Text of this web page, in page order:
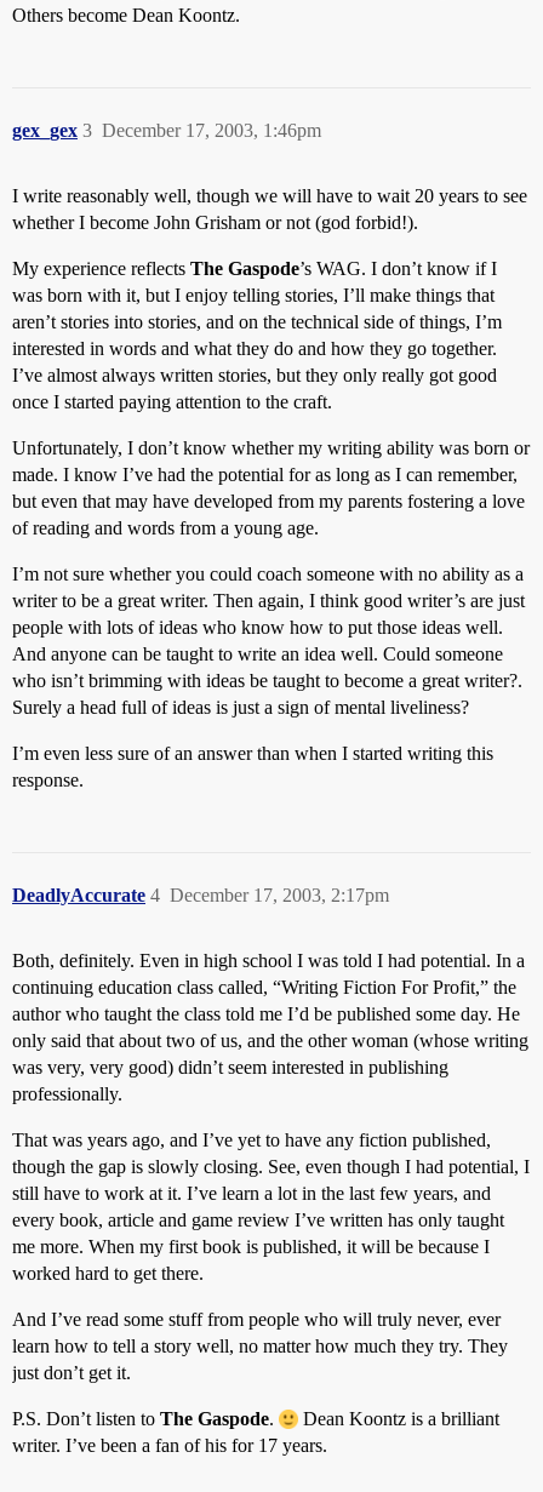
Others become Dean Koontz.
gex_gex December 17, 2003, 1:46pm
3
I write reasonably well, though we will have to wait 20 years to see
whether I become John Grisham or not (god forbid!).
My experience reflects The Gaspode’s WAG. I don’t know if I
was born with it, but I enjoy telling stories, I’ll make things that
aren’t stories into stories, and on the technical side of things, I’m
interested in words and what they do and how they go together.
I’ve almost always written stories, but they only really got good
once I started paying attention to the craft.
Unfortunately, I don’t know whether my writing ability was born or
made. I know I’ve had the potential for as long as I can remember,
but even that may have developed from my parents fostering a love
of reading and words from a young age.
I’m not sure whether you could coach someone with no ability as a
writer to be a great writer. Then again, I think good writer’s are just
people with lots of ideas who know how to put those ideas well.
And anyone can be taught to write an idea well. Could someone
who isn’t brimming with ideas be taught to become a great writer?.
Surely a head full of ideas is just a sign of mental liveliness?
I’m even less sure of an answer than when I started writing this
response.
DeadlyAccurate December 17, 2003, 2:17pm
4
Both, definitely. Even in high school I was told I had potential. In a
continuing education class called, “Writing Fiction For Profit,” the
author who taught the class told me I’d be published some day. He
only said that about two of us, and the other woman (whose writing
was very, very good) didn’t seem interested in publishing
professionally.
That was years ago, and I’ve yet to have any fiction published,
though the gap is slowly closing. See, even though I had potential, I
still have to work at it. I’ve learn a lot in the last few years, and
every book, article and game review I’ve written has only taught
me more. When my first book is published, it will be because I
worked hard to get there.
And I’ve read some stuff from people who will truly never, ever
learn how to tell a story well, no matter how much they try. They
just don’t get it.
P.S. Don’t listen to The Gaspode.
Dean Koontz is a brilliant
writer. I’ve been a fan of his for 17 years.